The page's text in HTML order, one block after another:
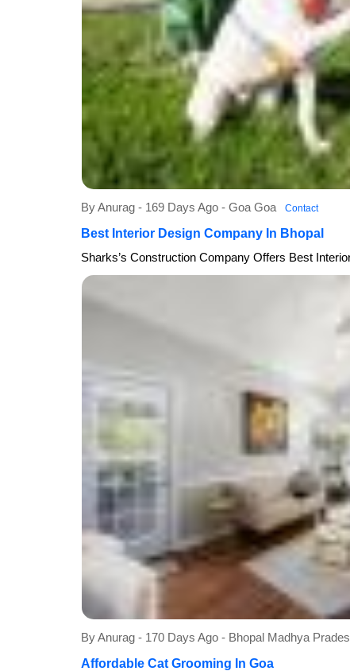
By Anurag - 169 Days Ago - Goa Goa Contact
Best Interior Design Company In Bhopal
Sharks’s Construction Company Offers Best
By Anurag - 170 Days Ago - Bhopal Madhya
Affordable Cat Grooming In Goa